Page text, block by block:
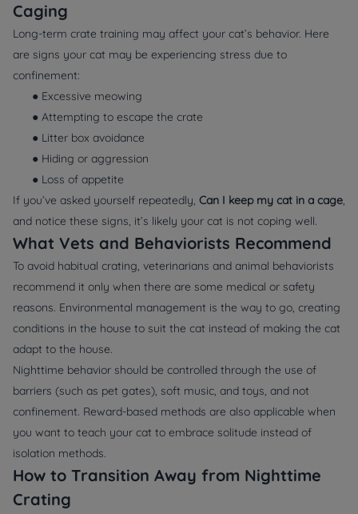
Caging
Long-term crate training may affect your cat’s behavior. Here
are signs your cat may be experiencing stress due to
confinement:
● Excessive meowing
● Attempting to escape the crate
● Litter box avoidance
● Hiding or aggression
● Loss of appetite
If you’ve asked yourself repeatedly, Can I keep my cat in a cage,
and notice these signs, it’s likely your cat is not coping well.
What Vets and Behaviorists Recommend
To avoid habitual crating, veterinarians and animal behaviorists
recommend it only when there are some medical or safety
reasons. Environmental management is the way to go, creating
conditions in the house to suit the cat instead of making the cat
adapt to the house.
Nighttime behavior should be controlled through the use of
barriers (such as pet gates), soft music, and toys, and not
confinement. Reward-based methods are also applicable when
you want to teach your cat to embrace solitude instead of
isolation methods.
How to Transition Away from Nighttime
Crating